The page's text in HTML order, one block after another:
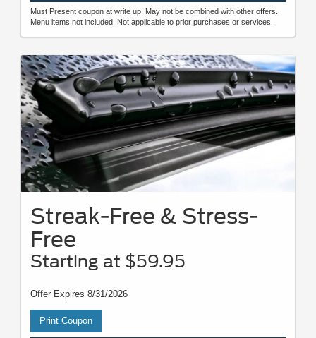
Must Present coupon at write up. May not be combined with other offers.
Menu items not included. Not applicable to prior purchases or services.
Streak-Free & Stress-
Free
Starting at $59.95
Offer Expires 8/31/2026
Print Coupon